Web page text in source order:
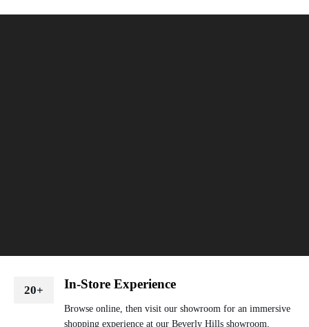
20+ In-Store Experience
Browse online, then visit our showroom for an immersive
shopping experience at our Beverly Hills showroom,